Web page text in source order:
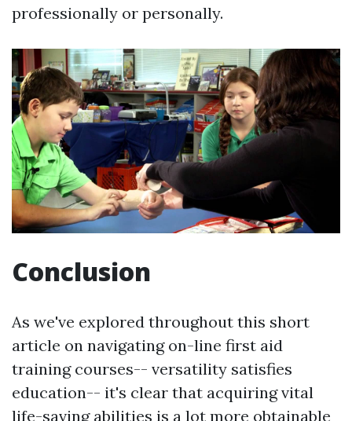
professionally or personally.
Conclusion
As we've explored throughout this short
article on navigating on-line first aid
training courses-- versatility satisfies
education-- it's clear that acquiring vital
life-saving abilities is a lot more obtainable